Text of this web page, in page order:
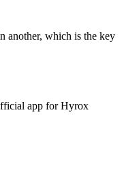
another, which is the key
app for Hyrox